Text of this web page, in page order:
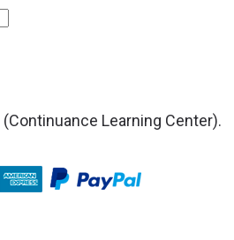
Learning Center).